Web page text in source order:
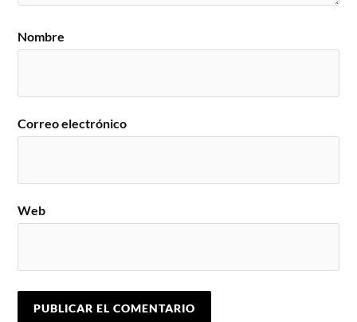
Nombre
Correo electrónico
Web